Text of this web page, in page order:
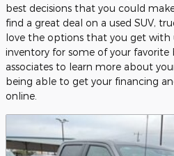
best decisions that you could
find a great deal on a used SUV,
love the options that you get with
inventory for some of your favorite
associates to learn more about
being able to get your financing
online.